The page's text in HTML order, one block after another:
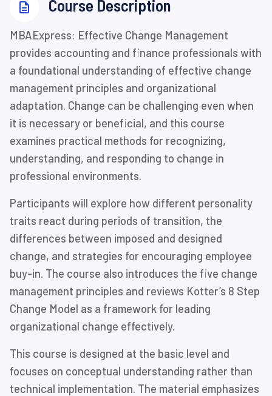
⁨Course Description
⁨MBAExpress: Effective Change Management
provides accounting and finance professionals with
a foundational understanding of effective change
management principles and organizational
adaptation. Change can be challenging even when
it is necessary or beneficial, and this course
examines practical methods for recognizing,
understanding, and responding to change in
professional environments.
Participants will explore how different personality
traits react during periods of transition, the
differences between imposed and designed
change, and strategies for encouraging employee
buy-in. The course also introduces the five change
management principles and reviews Kotter’s 8 Step
Change Model as a framework for leading
organizational change effectively.
This course is designed at the basic level and
focuses on conceptual understanding rather than
technical implementation. The material emphasizes